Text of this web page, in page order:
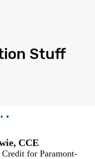
Stuff
CCE
for Paramont-